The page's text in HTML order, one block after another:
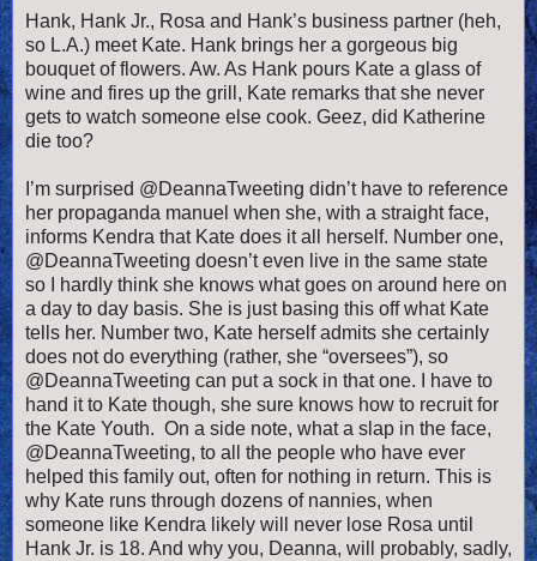
Hank, Hank Jr., Rosa and Hank’s business partner (heh,
so L.A.) meet Kate. Hank brings her a gorgeous big
bouquet of flowers. Aw. As Hank pours Kate a glass of
wine and fires up the grill, Kate remarks that she never
gets to watch someone else cook. Geez, did Katherine
die too?
I’m surprised @DeannaTweeting didn’t have to reference
her propaganda manuel when she, with a straight face,
informs Kendra that Kate does it all herself. Number one,
@DeannaTweeting doesn’t even live in the same state
so I hardly think she knows what goes on around here on
a day to day basis. She is just basing this off what Kate
tells her. Number two, Kate herself admits she certainly
does not do everything (rather, she “oversees”), so
@DeannaTweeting can put a sock in that one. I have to
hand it to Kate though, she sure knows how to recruit for
the Kate Youth. On a side note, what a slap in the face,
@DeannaTweeting, to all the people who have ever
helped this family out, often for nothing in return. This is
why Kate runs through dozens of nannies, when
someone like Kendra likely will never lose Rosa until
Hank Jr. is 18. And why you, Deanna, will probably, sadly,